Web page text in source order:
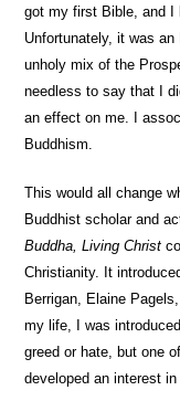
got my first Bible, and I
Unfortunately, it was
unholy mix of the
needless to say that I
an effect on me. I
Buddhism.
This would all change
Buddhist scholar and
Buddha, Living Christ
Christianity. It
Berrigan, Elaine
my life, I was
greed or hate, but one
developed an interest